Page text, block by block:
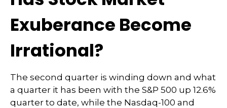
Exuberance Become
Irrational?
The second quarter is winding down and what
a quarter it has been with the S&P 500 up 12.6%
quarter to date, while the Nasdaq-100 and